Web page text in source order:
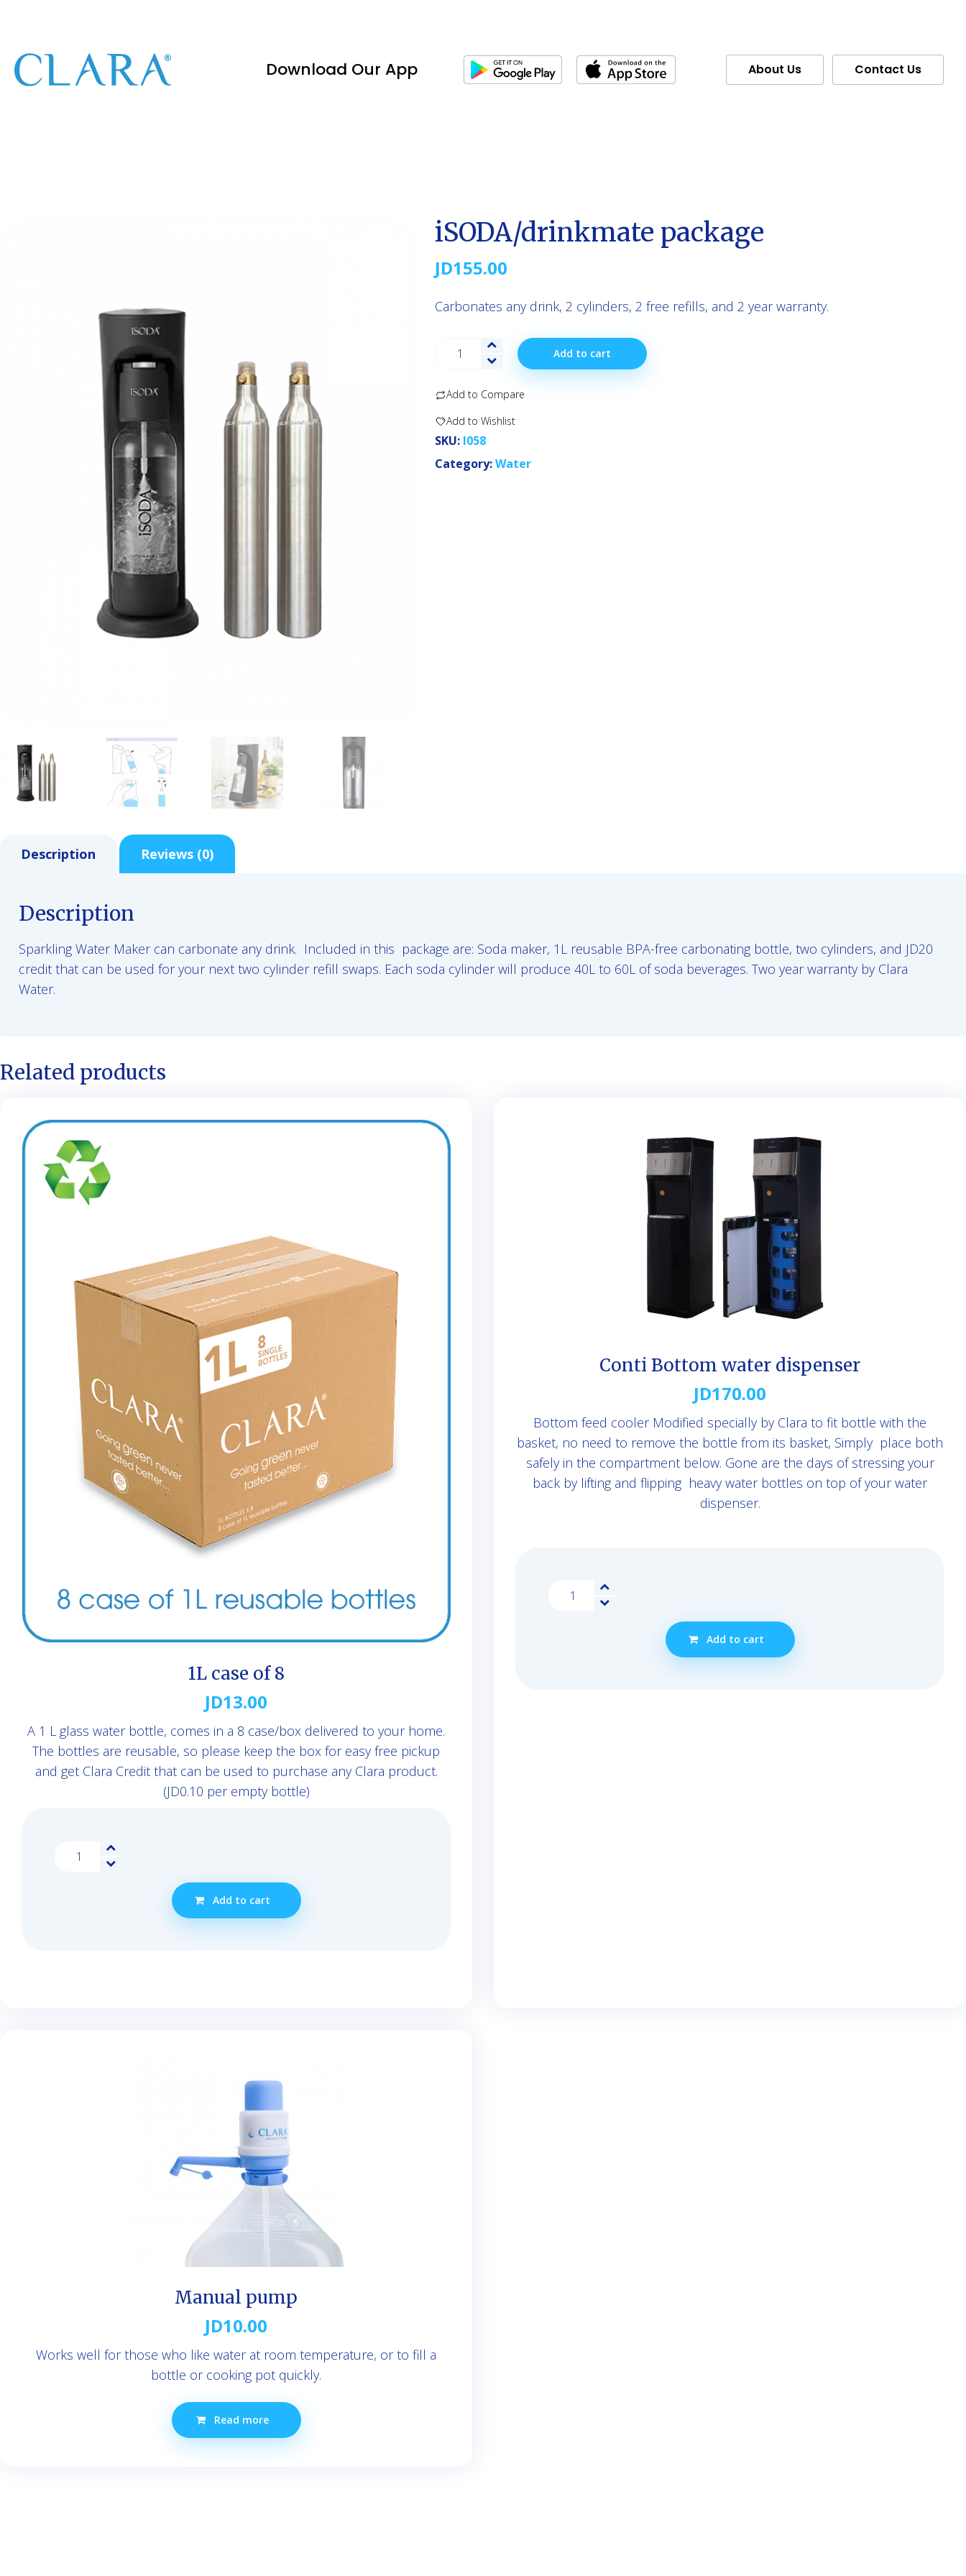
Download Our App About Us Contact Us
iSODA/drinkmate package
JD155.00
Carbonates any drink, 2 cylinders, 2 free refills, and 2 year warranty.
Add to cart
Add to Compare
Add to Wishlist
SKU: I058
Category:Water
Description Reviews (0)
Description
Sparkling Water Maker can carbonate any drink. Included in this package are: Soda maker, 1L reusable BPA-free carbonating bottle, two cylinders, and JD20
credit that can be used for your next two cylinder refill swaps. Each soda cylinder will produce 40L to 60L of soda beverages. Two year warranty by Clara
Water.
Related products
1L case of 8
JD13.00
A 1 L glass water bottle, comes in a 8 case/box delivered to your home.
The bottles are reusable, so please keep the box for easy free pickup
and get Clara Credit that can be used to purchase any Clara product.
(JD0.10 per empty bottle)
Add to cart
Conti Bottom water dispenser
JD170.00
Bottom feed cooler Modified specially by Clara to fit bottle with the
basket, no need to remove the bottle from its basket, Simply place both
safely in the compartment below. Gone are the days of stressing your
back by lifting and flipping heavy water bottles on top of your water
dispenser.
Add to cart
Manual pump
JD10.00
Works well for those who like water at room temperature, or to fill a
bottle or cooking pot quickly.
Read more